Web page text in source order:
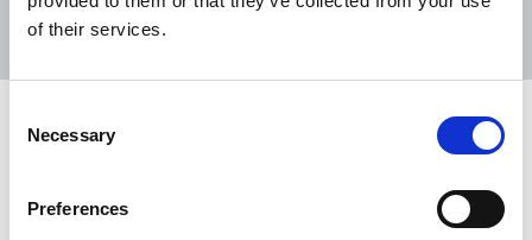
of their services.
Selection
Necessary
Preferences
Help make a difference - NUJ extra
NUJ extra, the union's charity, is dedicated to
providing essential support to our members facing